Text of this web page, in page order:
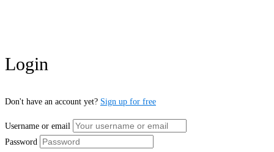
Login
Don't have an account yet? Sign up for free
Username or email
Password